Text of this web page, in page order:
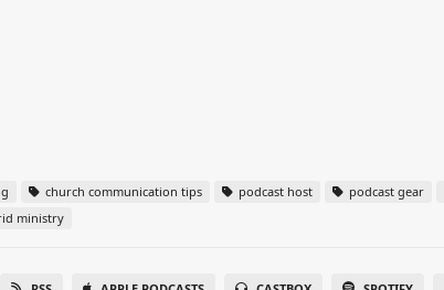
church communication tips podcast host podcast gear
ministry